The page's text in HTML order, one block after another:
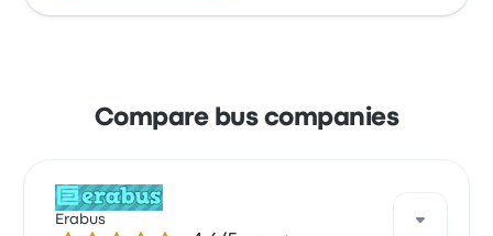
Compare bus companies
Erabus